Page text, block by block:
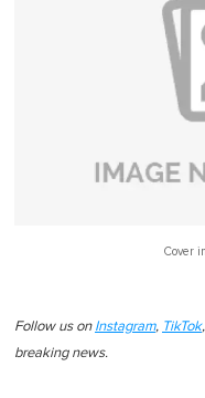
Cover
Follow us on Instagram, TikTok
breaking news.